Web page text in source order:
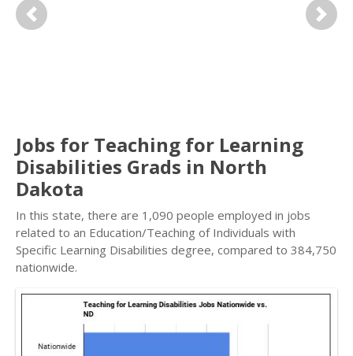
Previous Next
Jobs for Teaching for Learning
Disabilities Grads in North
Dakota
In this state, there are 1,090 people employed in jobs
related to an Education/Teaching of Individuals with
Specific Learning Disabilities degree, compared to 384,750
nationwide.